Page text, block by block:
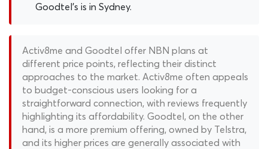
Goodtel's is in Sydney.
Activ8me and Goodtel offer NBN plans at
different price points, reflecting their distinct
approaches to the market. Activ8me often appeals
to budget-conscious users looking for a
straightforward connection, with reviews frequently
highlighting its affordability. Goodtel, on the other
hand, is a more premium offering, owned by Telstra,
and its higher prices are generally associated with